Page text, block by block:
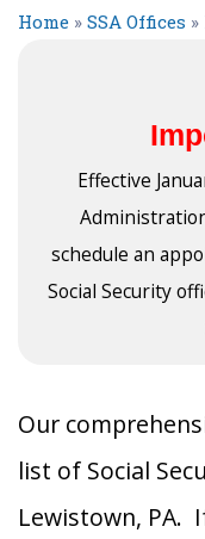
Home » SSA Offices »
Effective
schedule an
Social Security
Our
list of Social
Lewistown, PA.